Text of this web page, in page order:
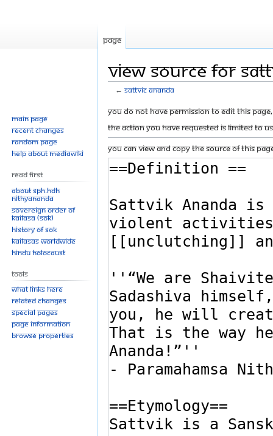
View source for
←Sattvic Ananda
Jump
to
navigation
Jump
to
search
You do not have permission to edit this
The action you have requested is limited to
You can view and copy the source of this
Page
Main page
Recent changes
Random page
Help about MediaWiki
Read First
About SPH.HDH
Nithyananda
Sovereign Order of
KAILASA (SOK)
History of SOK
KAILASAs Worldwide
Hindu Holocaust
Tools
What links here
Related changes
Special pages
Page information
Browse properties